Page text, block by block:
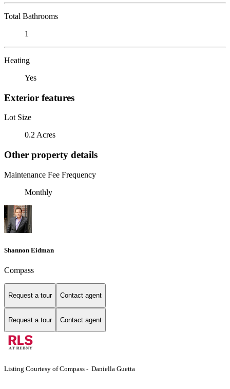
Total Bathrooms
1
Heating
Yes
Exterior features
Lot Size
0.2 Acres
Other property details
Maintenance Fee Frequency
Monthly
Shannon Eidman
Compass
Request a tour Contact agent
Request a tour Contact agent
Listing Courtesy of Compass - Daniella Guetta